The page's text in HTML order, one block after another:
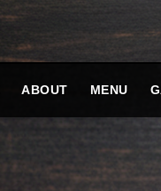
ABOUT MENU